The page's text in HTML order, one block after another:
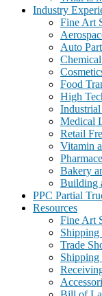
Industry
Fine Art
Auto
Food
High
Medical
Retail
Vitamin
Bakery
Building
PPC Partial
Resources
Fine Art
Trade
Shipping